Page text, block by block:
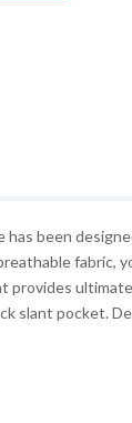
been
fabric,
provides
slant pocket.